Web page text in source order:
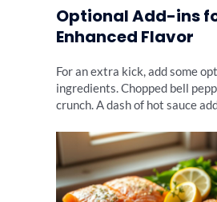
Optional Add-ins
Enhanced Flavor
For an extra kick, add some
ingredients. Chopped bell
crunch. A dash of hot sauce